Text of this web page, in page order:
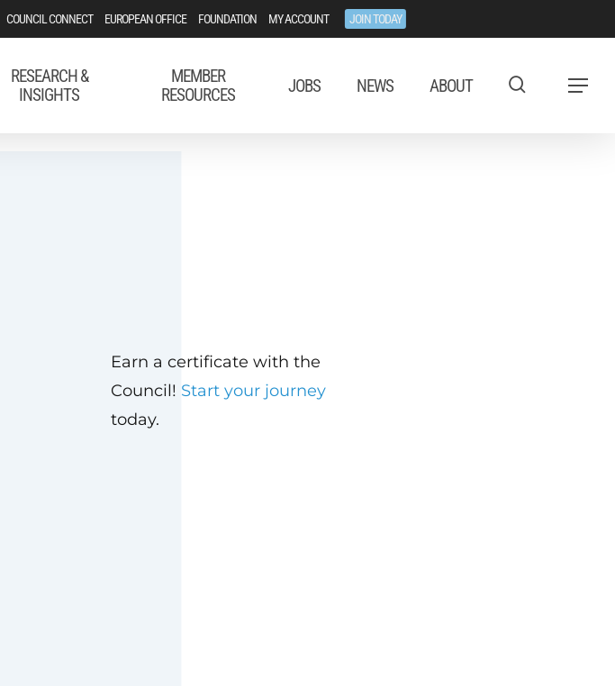
COUNCIL CONNECT EUROPEAN OFFICE FOUNDATION MY ACCOUNT JOIN TODAY
RESEARCH &
INSIGHTS
MEMBER
RESOURCES
JOBS NEWS ABOUT Menu
Earn a certificate with the
Council! Start your journey
today.